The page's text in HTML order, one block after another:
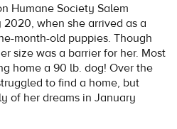
Humane Society Salem
when she arrived as a
month-old puppies. Though
size was a barrier for her. Most
home a 90 lb. dog! Over the
to find a home, but
of her dreams in January